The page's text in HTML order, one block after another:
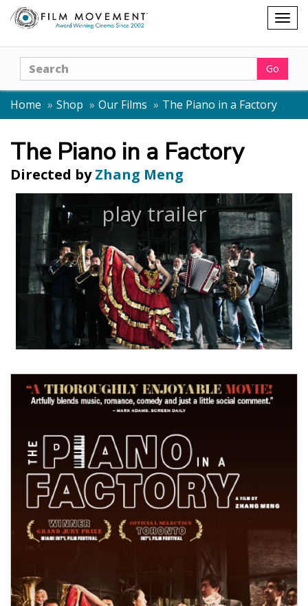
Shopping
cart
Search Go
Home Shop Our Films The Piano in a Factory
The Piano in a Factory
Directed by Zhang Meng
play trailer